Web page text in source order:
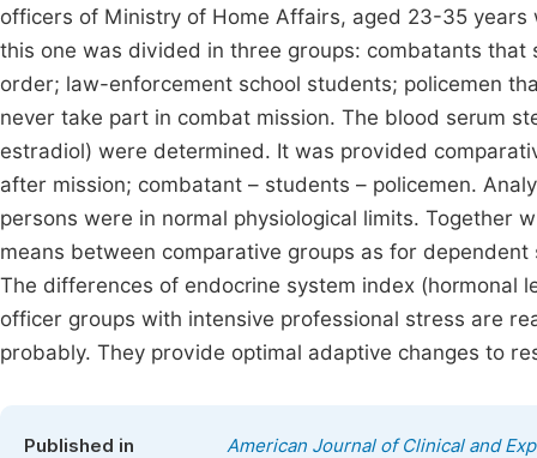
officers of Ministry of Home Affairs, aged 23-35
this one was divided in three groups: combatants
order; law-enforcement school students; policemen
never take part in combat mission. The blood serum
estradiol) were determined. It was provided
after mission; combatant – students – policemen.
persons were in normal physiological limits. Together
means between comparative groups as for
The differences of endocrine system index
officer groups with intensive professional stress are
probably. They provide optimal adaptive changes to
Published in American Journal of Clinical and